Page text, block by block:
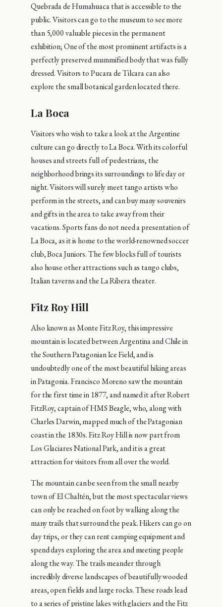
Quebrada de Humahuaca that is accessible to the
public. Visitors can go to the museum to see more
than 5,000 valuable pieces in the permanent
exhibition; One of the most prominent artifacts is a
perfectly preserved mummified body that was fully
dressed. Visitors to Pucara de Tilcara can also
explore the small botanical garden located there.
La Boca
Visitors who wish to take a look at the Argentine
culture can go directly to La Boca. With its colorful
houses and streets full of pedestrians, the
neighborhood brings its surroundings to life day or
night. Visitors will surely meet tango artists who
perform in the streets, and can buy many souvenirs
and gifts in the area to take away from their
vacations. Sports fans do not need a presentation of
La Boca, as it is home to the world-renowned soccer
club, Boca Juniors. The few blocks full of tourists
also house other attractions such as tango clubs,
Italian taverns and the La Ribera theater.
Fitz Roy Hill
Also known as Monte Fitz Roy, this impressive
mountain is located between Argentina and Chile in
the Southern Patagonian Ice Field, and is
undoubtedly one of the most beautiful hiking areas
in Patagonia. Francisco Moreno saw the mountain
for the first time in 1877, and named it after Robert
FitzRoy, captain of HMS Beagle, who, along with
Charles Darwin, mapped much of the Patagonian
coast in the 1830s. Fitz Roy Hill is now part from
Los Glaciares National Park, and it is a great
attraction for visitors from all over the world.
The mountain can be seen from the small nearby
town of El Chaltén, but the most spectacular views
can only be reached on foot by walking along the
many trails that surround the peak. Hikers can go on
day trips, or they can rent camping equipment and
spend days exploring the area and meeting people
along the way. The trails meander through
incredibly diverse landscapes of beautifully wooded
areas, open fields and large rocks. These roads lead
to a series of pristine lakes with glaciers and the Fitz